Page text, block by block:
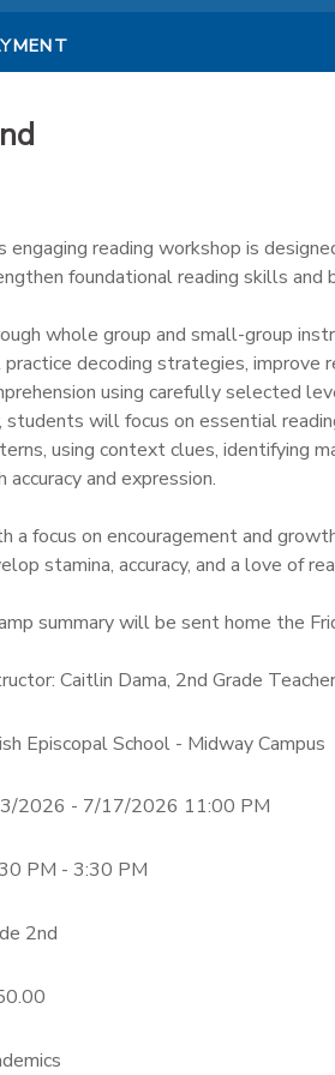
engaging reading workshop is
foundational reading skills and
whole group and small-group
decoding strategies, improve
using carefully selected
students will focus on essential
using context clues, identifying
accuracy and expression.
a focus on encouragement and
stamina, accuracy, and a love of
summary will be sent home the
Caitlin Dama, 2nd Grade
Episcopal School - Midway Campus
2026 - 7/17/2026 11:00 PM
PM - 3:30 PM
2nd